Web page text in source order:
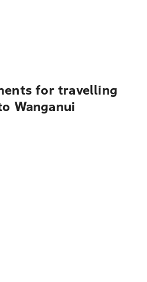
for travelling
Wanganui